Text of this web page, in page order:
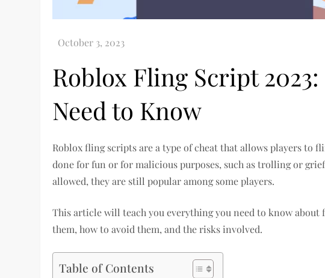
Roblox Fling Script
Need to Know
Roblox fling scripts are a type of cheat that allows players to
done for fun or for malicious purposes, such as trolling or
allowed, they are still popular among some players.
This article will teach you everything you need to know
them, how to avoid them, and the risks involved.
Table of Contents